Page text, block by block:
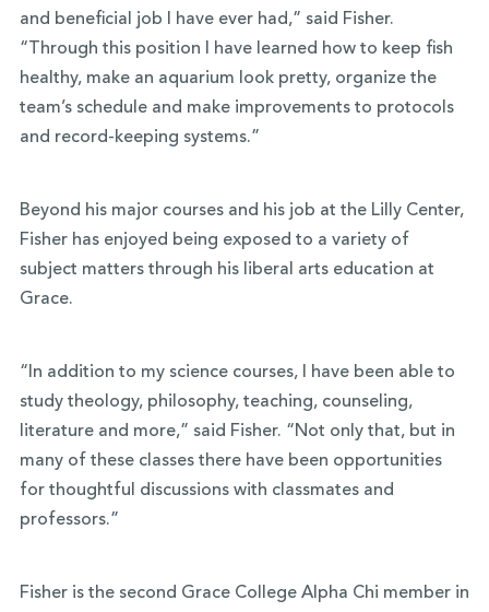
and beneficial job I have ever had,” said Fisher.
“Through this position I have learned how to keep fish
healthy, make an aquarium look pretty, organize the
team’s schedule and make improvements to protocols
and record-keeping systems.”
Beyond his major courses and his job at the Lilly Center,
Fisher has enjoyed being exposed to a variety of
subject matters through his liberal arts education at
Grace.
“In addition to my science courses, I have been able to
study theology, philosophy, teaching, counseling,
literature and more,” said Fisher. “Not only that, but in
many of these classes there have been opportunities
for thoughtful discussions with classmates and
professors.”
Fisher is the second Grace College Alpha Chi member in